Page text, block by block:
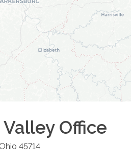
Office
Ohio 45714